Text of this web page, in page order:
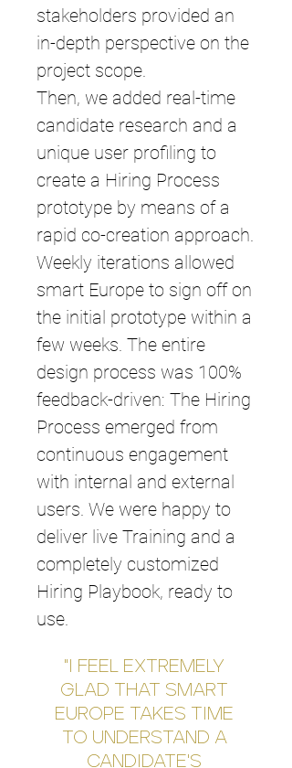
stakeholders provided an
in-depth perspective on the
project scope.
Then, we added real-time
candidate research and a
unique user profiling to
create a Hiring Process
prototype by means of a
rapid co-creation approach.
Weekly iterations allowed
smart Europe to sign off on
the initial prototype within a
few weeks. The entire
design process was 100%
feedback-driven: The Hiring
Process emerged from
continuous engagement
with internal and external
users. We were happy to
deliver live Training and a
completely customized
Hiring Playbook, ready to
use.
"I FEEL EXTREMELY
GLAD THAT SMART
EUROPE TAKES TIME
TO UNDERSTAND A
CANDIDATE'S